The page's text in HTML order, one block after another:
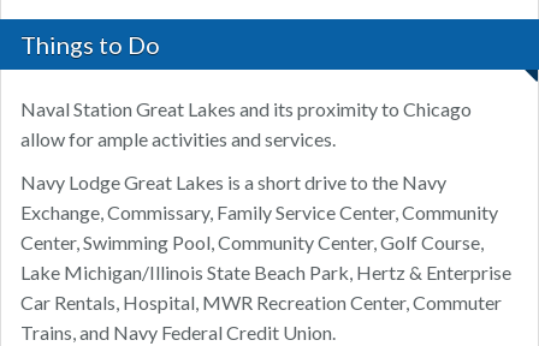
Things to Do
Naval Station Great Lakes and its proximity to Chicago
allow for ample activities and services.
Navy Lodge Great Lakes is a short drive to the Navy
Exchange, Commissary, Family Service Center, Community
Center, Swimming Pool, Community Center, Golf Course,
Lake Michigan/Illinois State Beach Park, Hertz & Enterprise
Car Rentals, Hospital, MWR Recreation Center, Commuter
Trains, and Navy Federal Credit Union.